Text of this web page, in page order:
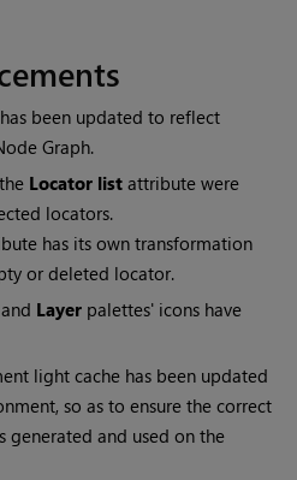
been updated to reflect
Graph.
Locator list attribute were
locators.
has its own transformation
or deleted locator.
and Layer palettes' icons have
light cache has been updated
so as to ensure the correct
generated and used on the